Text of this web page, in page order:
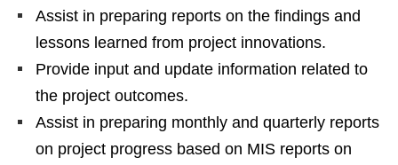
Assist in preparing reports on the findings and
lessons learned from project innovations.
Provide input and update information related to
the project outcomes.
Assist in preparing monthly and quarterly reports
on project progress based on MIS reports on